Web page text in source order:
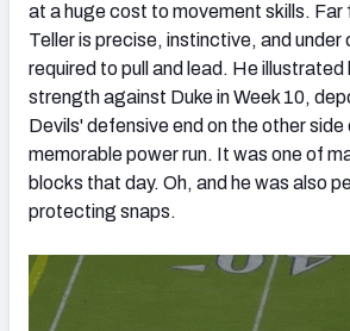
at a huge cost to movement skills. Far
Teller is precise, instinctive, and under
required to pull and lead. He illustrated
strength against Duke in Week 10,
Devils' defensive end on the other
memorable power run. It was one of
blocks that day. Oh, and he was also
protecting snaps.